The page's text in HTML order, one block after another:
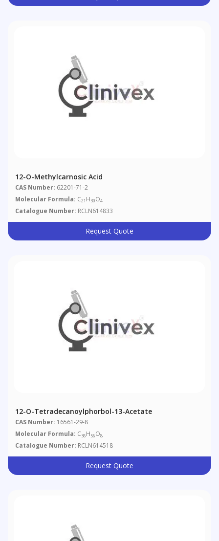
12-O-Methylcarnosic Acid
CAS Number: 62201-71-2
Molecular Formula: C21 H30O4
Catalogue Number: RCLN614833
Request Quote
12-O-Tetradecanoylphorbol-13-Acetate
CAS Number: 16561-29-8
Molecular Formula: C36H56O8
Catalogue Number: RCLN614518
Request Quote